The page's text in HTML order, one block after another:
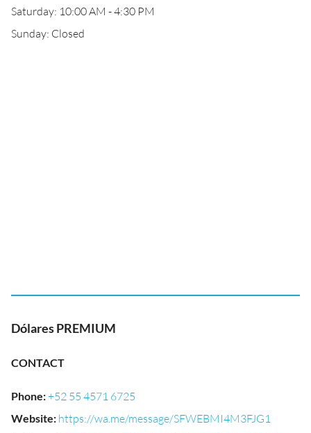
Saturday: 10:00 AM - 4:30 PM
Sunday: Closed
Dólares PREMIUM
CONTACT
Phone:+52 55 4571 6725
Website: https://wa.me/message/SFWEBMI4M3FJG1